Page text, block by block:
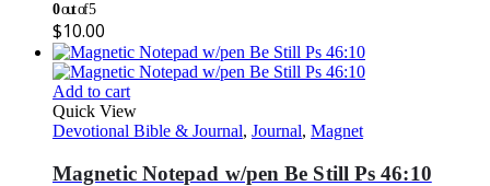
0out of 5
$10.00
Add to cart
Quick View
Devotional Bible & Journal, Journal, Magnet
Magnetic Notepad w/pen Be Still Ps 46:10